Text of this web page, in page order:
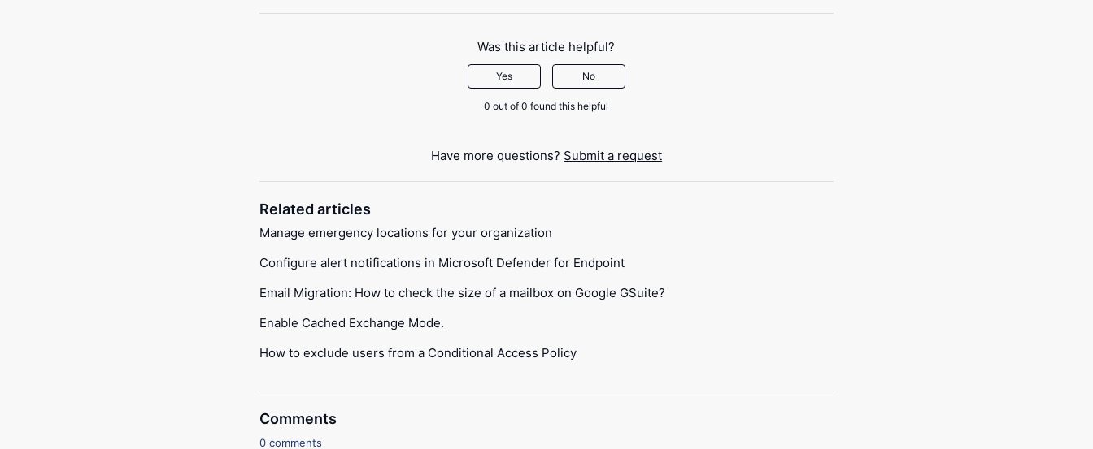
Was this article helpful?
Yes No
0 out of 0 found this helpful
Have more questions? Submit a request
Related articles
Manage emergency locations for your organization
Configure alert notifications in Microsoft Defender for Endpoint
Email Migration: How to check the size of a mailbox on Google GSuite?
Enable Cached Exchange Mode.
How to exclude users from a Conditional Access Policy
Comments
0 comments